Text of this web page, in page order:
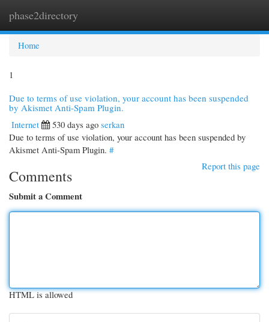
phase2directory
Home
1
Due to terms of use violation, your account has been suspended
by Akismet Anti-Spam Plugin.
Internet
530 days ago serkan
Due to terms of use violation, your account has been suspended by
Akismet Anti-Spam Plugin. #
Report this page
Comments
Submit a Comment
HTML is allowed